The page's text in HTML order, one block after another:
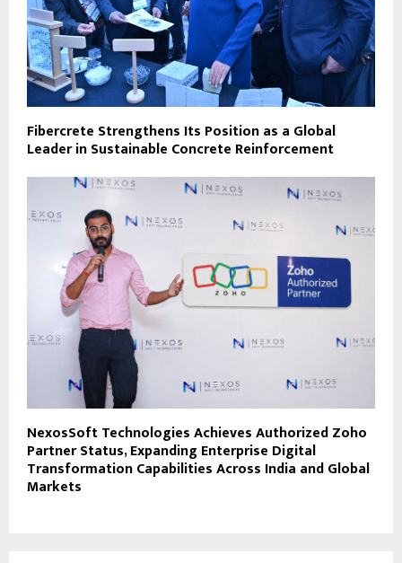
Fibercrete Strengthens Its Position as a Global
Leader in Sustainable Concrete Reinforcement
NexosSoft Technologies Achieves Authorized Zoho
Partner Status, Expanding Enterprise Digital
Transformation Capabilities Across India and Global
Markets